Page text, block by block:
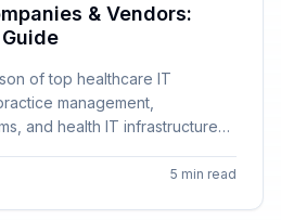
& Vendors:
of top healthcare IT
management,
and health IT infrastructure
5 min read